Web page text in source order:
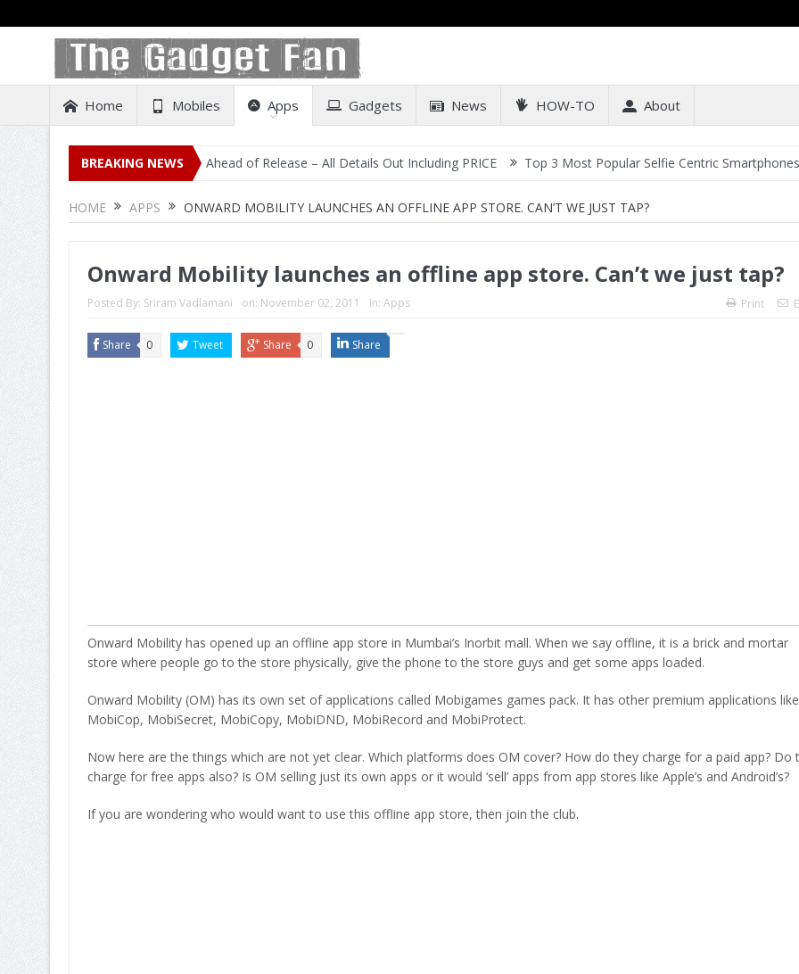
Home Mobiles Apps Gadgets News HOW-TO About
BREAKING NEWS
on Amazon India Ahead of Release – All Details Out Including PRICE Top 3 Most Popular Selfie Centric Smartphones at Sub-
HOME APPS ONWARD MOBILITY LAUNCHES AN OFFLINE APP STORE. CAN’T WE JUST TAP?
Onward Mobility launches an offline app store. Can’t we just tap?
Posted By: Sriram Vadlamani on: November 02, 2011 In: Apps Print
Share 0 Tweet Share 0 Share
Onward Mobility has opened up an offline app store in Mumbai’s Inorbit mall. When we say offline, it is a brick and mortar
store where people go to the store physically, give the phone to the store guys and get some apps loaded.
Onward Mobility (OM) has its own set of applications called Mobigames games pack. It has other premium applications like
MobiCop, MobiSecret, MobiCopy, MobiDND, MobiRecord and MobiProtect.
Now here are the things which are not yet clear. Which platforms does OM cover? How do they charge for a paid app? Do
charge for free apps also? Is OM selling just its own apps or it would ‘sell’ apps from app stores like Apple’s and Android’s?
If you are wondering who would want to use this offline app store, then join the club.